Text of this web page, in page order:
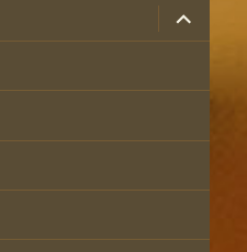
expand
child
menu